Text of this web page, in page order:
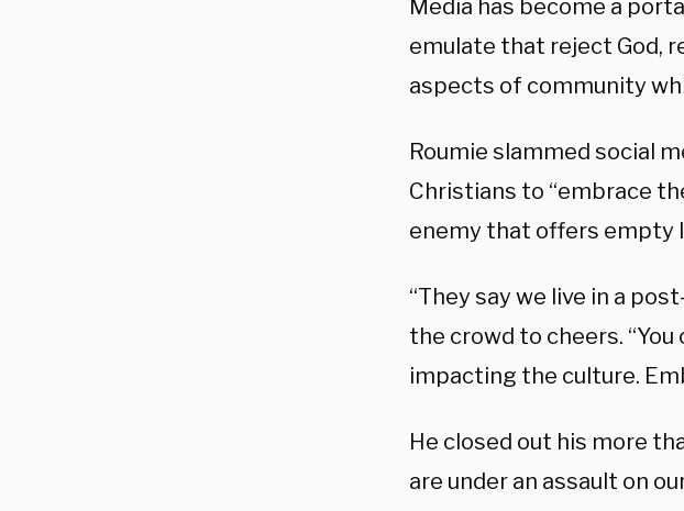
Media has become a
emulate that reject God,
aspects of community
Roumie slammed social
Christians to “embrace
enemy that offers empty
“They say we live in a
the crowd to cheers.
impacting the culture.
He closed out his more
are under an assault on